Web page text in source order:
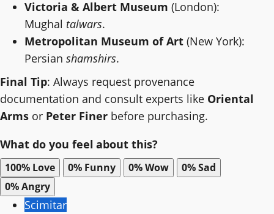
Victoria & Albert Museum (London):
Mughal talwars.
Metropolitan Museum of Art (New York):
Persian shamshirs.
Final Tip: Always request provenance
documentation and consult experts like Oriental
Arms or Peter Finer before purchasing.
What do you feel about this?
100% Love 0% Funny 0%Wow 0%Sad
0%Angry
Scimitar